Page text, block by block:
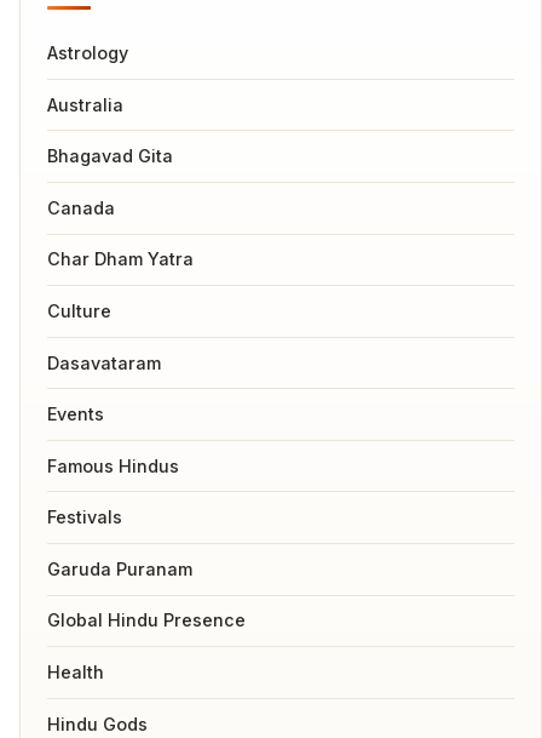
Astrology
Australia
Bhagavad Gita
Canada
Char Dham Yatra
Culture
Dasavataram
Events
Famous Hindus
Festivals
Garuda Puranam
Global Hindu Presence
Health
Hindu Gods